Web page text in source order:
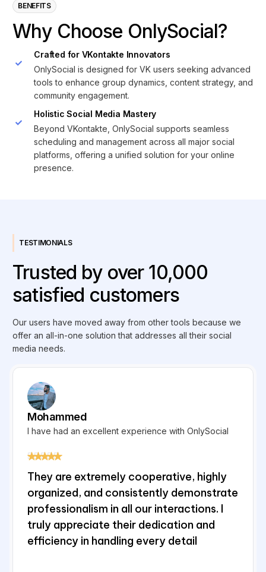
BENEFITS
Why Choose OnlySocial?
Crafted for VKontakte Innovators
OnlySocial is designed for VK users seeking advanced
tools to enhance group dynamics, content strategy, and
community engagement.
Holistic Social Media Mastery
Beyond VKontakte, OnlySocial supports seamless
scheduling and management across all major social
platforms, offering a unified solution for your online
presence.
TESTIMONIALS
Trusted by over 10,000
satisfied customers
Our users have moved away from other tools because we
offer an all-in-one solution that addresses all their social
media needs.
Mohammed
I have had an excellent experience with OnlySocial
They are extremely cooperative, highly
organized, and consistently demonstrate
professionalism in all our interactions. I
truly appreciate their dedication and
efficiency in handling every detail